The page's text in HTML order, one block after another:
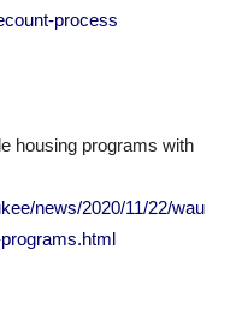
process
housing programs with
news/2020/11/22/wau